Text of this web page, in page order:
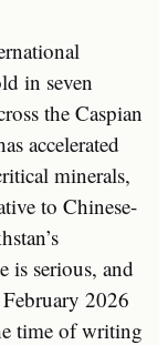
in seven
the Caspian
accelerated
minerals,
to Chinese-
is serious, and
2026
time of writing